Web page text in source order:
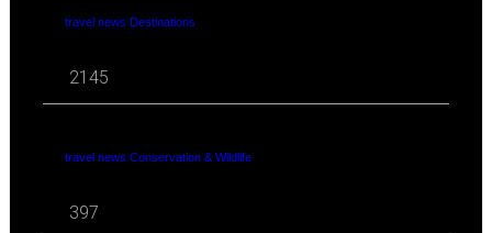
travel news Destinations
2145
travel news Conservation & Wildlife
397